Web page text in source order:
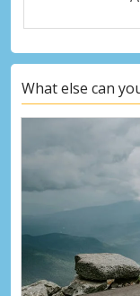
What else can